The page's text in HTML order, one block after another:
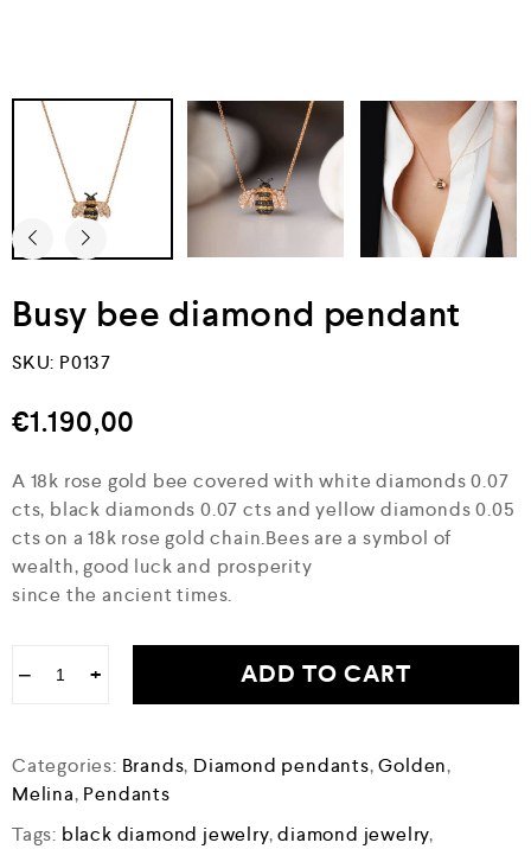
Busy bee diamond pendant
SKU: P0137
€1.190,00
A 18k rose gold bee covered with white diamonds 0.07
cts, black diamonds 0.07 cts and yellow diamonds 0.05
cts on a 18k rose gold chain.Bees are a symbol of
wealth, good luck and prosperity
since the ancient times.
− + ADD TO CART
Categories: Brands, Diamond pendants,Golden,
Melina, Pendants
Tags: black diamond jewelry,diamond jewelry,